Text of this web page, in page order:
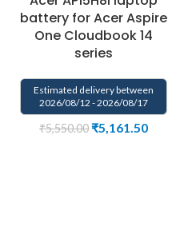
battery for Acer Aspire
One Cloudbook 14
series
Estimated delivery between
2026/08/12 - 2026/08/17
₹5,550.00 ₹5,161.50